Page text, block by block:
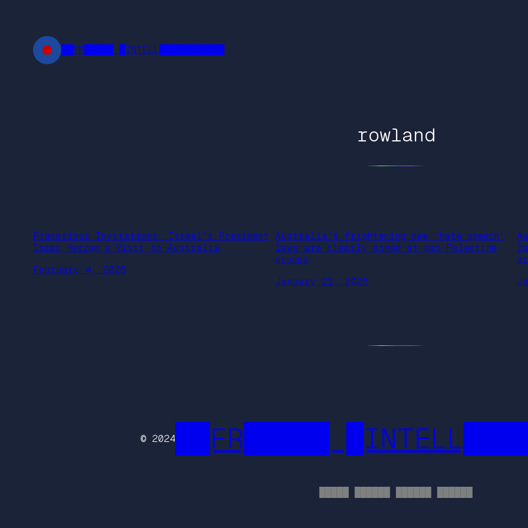
content
██FR█████ █INTELL███████████
rowland
Precarious Invitations: Israel’s President
Isaac Herzog’s Visit to Australia
February 4, 2026
Australia’s frightening new ‘hate speech’
laws are clearly aimed at pro-Palestine
groups
January 21, 2026
© 2024 ██FR█████